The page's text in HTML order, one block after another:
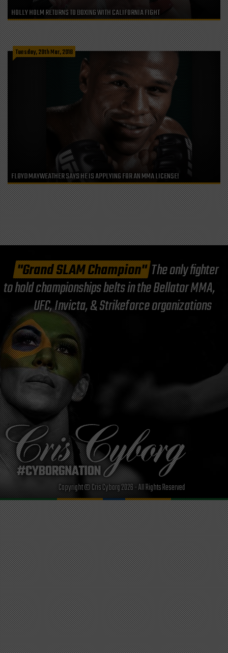
HOLLY HOLM RETURNS TO BOXING WITH CALIFORNIA FIGHT
Tuesday, 20th Mar, 2018
FLOYD MAYWEATHER SAYS HE IS APPLYING FOR AN MMA LICENSE!
"Grand SLAM Champion"The only fighter
to hold championships belts in the Bellator MMA,
UFC, Invicta, & Strikeforce organizations
Copyright © Cris Cyborg 2026 - All Rights Reserved